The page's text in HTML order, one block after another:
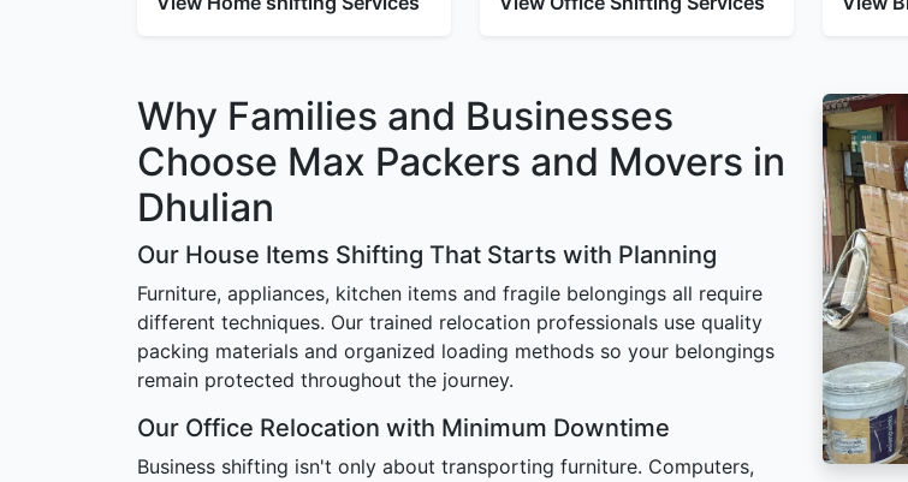
Why Families and Businesses
Choose Max Packers and Movers in
Dhulian
Our House Items Shifting That Starts with Planning
Furniture, appliances, kitchen items and fragile belongings all require
different techniques. Our trained relocation professionals use quality
packing materials and organized loading methods so your belongings
remain protected throughout the journey.
Our Office Relocation with Minimum Downtime
Business shifting isn't only about transporting furniture. Computers,